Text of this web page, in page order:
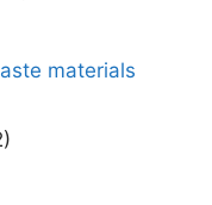
materials